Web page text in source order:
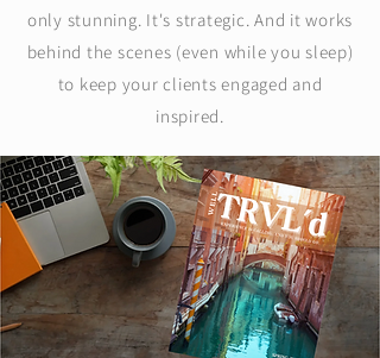
only stunning. It's strategic. And it works
behind the scenes (even while you sleep)
to keep your clients engaged and
inspired.